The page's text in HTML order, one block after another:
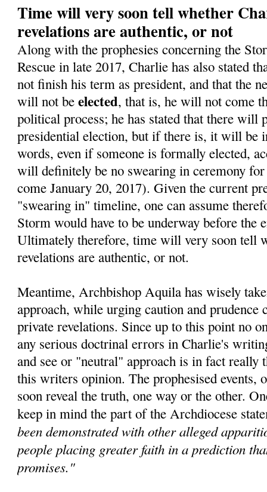
Time will very soon tell whether
revelations are authentic, or not
Along with the prophesies concerning the
Rescue in late 2017, Charlie has also stated
not finish his term as president, and that the
will not beelected, that is, he will not come
political process; he has stated that there will
presidential election, but if there is, it will be
words, even if someone is formally elected,
will definitely be no swearing in ceremony for
come January 20, 2017). Given the current
"swearing in" timeline, one can assume
Storm would have to be underway before the
Ultimately therefore, time will very soon tell
revelations are authentic, or not.
Meantime, Archbishop Aquila has wisely
approach, while urging caution and prudence
private revelations. Since up to this point no
any serious doctrinal errors in Charlie's
and see or "neutral" approach is in fact really
this writers opinion. The prophesised events,
soon reveal the truth, one way or the other.
keep in mind the part of the Archdiocese
been demonstrated with other alleged
people placing greater faith in a prediction
promises."